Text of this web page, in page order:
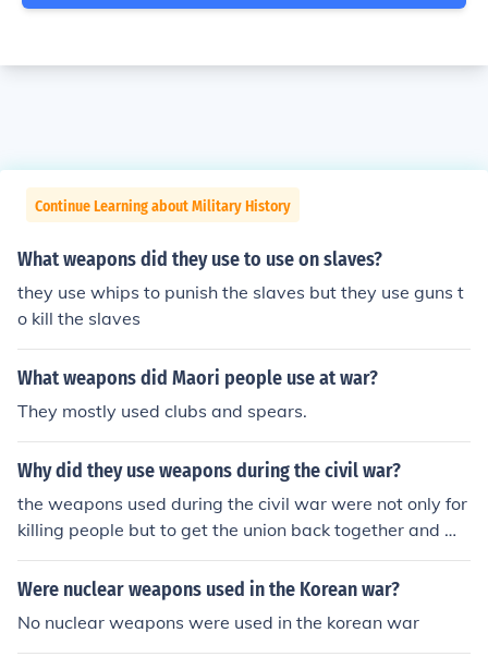
Continue Learning about Military History
What weapons did they use to use on slaves?
they use whips to punish the slaves but they use guns t
o kill the slaves
What weapons did Maori people use at war?
They mostly used clubs and spears.
Why did they use weapons during the civil war?
the weapons used during the civil war were not only for
killing people but to get the union back together and wi
n the war.
Were nuclear weapons used in the Korean war?
No nuclear weapons were used in the korean war